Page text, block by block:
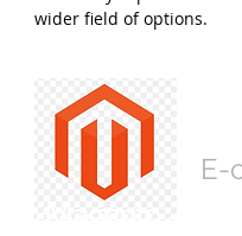
wider field of options.
E-